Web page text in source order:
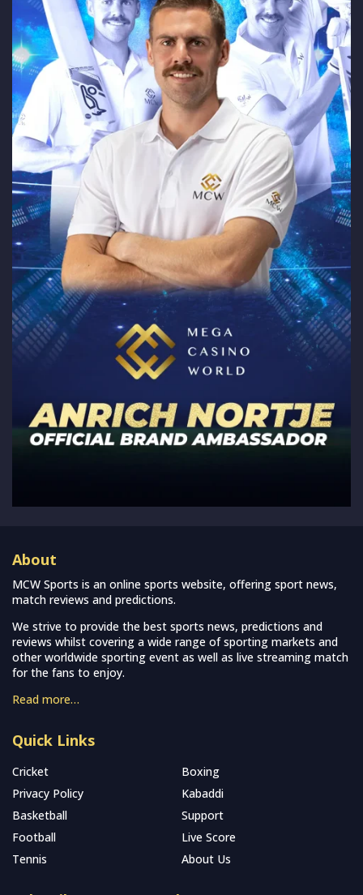
About
MCW Sports is an online sports website, offering sport news,
match reviews and predictions.
We strive to provide the best sports news, predictions and
reviews whilst covering a wide range of sporting markets and
other worldwide sporting event as well as live streaming match
for the fans to enjoy.
Read more…
Quick Links
Cricket
Boxing
Privacy Policy
Kabaddi
Basketball
Support
Football
Live Score
Tennis
About Us